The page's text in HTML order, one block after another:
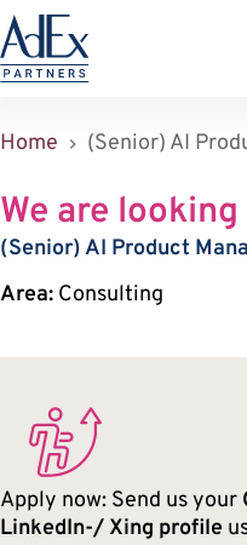
Zum
Inhalt
springen
Home (Senior) AI
We are
(Senior) AI Product
Area: Consulting
Apply now: Send us your
LinkedIn-/ Xing profile